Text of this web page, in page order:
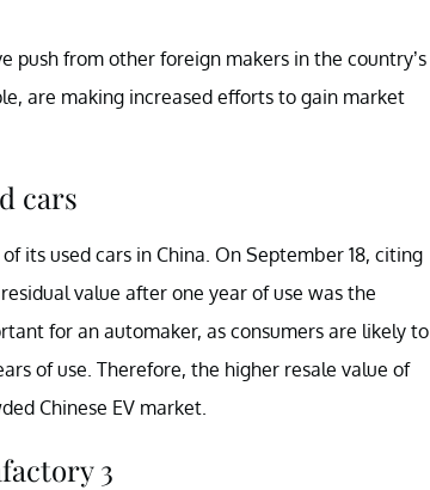
push from other foreign makers in the country’s
are making increased efforts to gain market
cars
its used cars in China. On September 18, citing
value after one year of use was the
for an automaker, as consumers are likely to
of use. Therefore, the higher resale value of
Chinese EV market.
3